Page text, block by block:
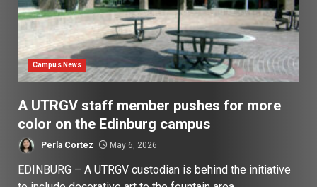
Campus News
A UTRGV staff member pushes for more
color on the Edinburg campus
Perla Cortez May 6, 2026
EDINBURG – A UTRGV custodian is behind the initiative